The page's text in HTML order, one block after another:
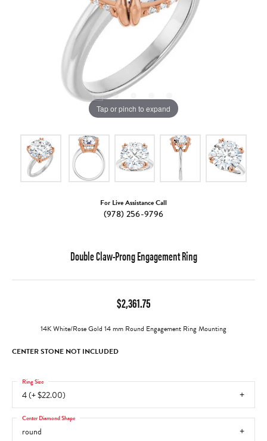
Tap or pinch to expand
For Live Assistance Call
(978) 256-9796
Double Claw-Prong Engagement Ring
$2,361.75
14K White/Rose Gold 14 mm Round Engagement Ring Mounting
CENTER STONE NOT INCLUDED
4 (+ $22.00)
Ring Size
round
Center Diamond Shape